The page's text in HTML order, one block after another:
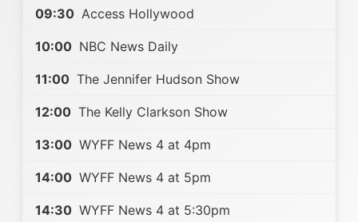
09:30 Access Hollywood
10:00 NBC News Daily
11:00 The Jennifer Hudson Show
12:00 The Kelly Clarkson Show
13:00 WYFF News 4 at 4pm
14:00 WYFF News 4 at 5pm
14:30 WYFF News 4 at 5:30pm